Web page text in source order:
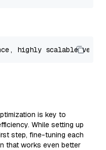
highly scalable
is key to
While setting up
step, fine-tuning each
that works even better